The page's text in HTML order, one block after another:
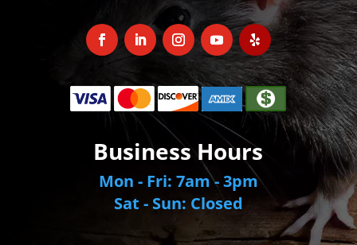
Business Hours
Mon - Fri: 7am - 3pm
Sat - Sun: Closed